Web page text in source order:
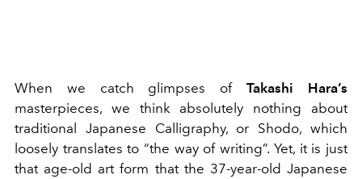
When we catch glimpses ofTakashi Hara’s
masterpieces, we think absolutely nothing about
traditional Japanese Calligraphy, or Shodo, which
loosely translates to “the way of writing”. Yet, it is just
that age-old art form that the 37-year-old Japanese